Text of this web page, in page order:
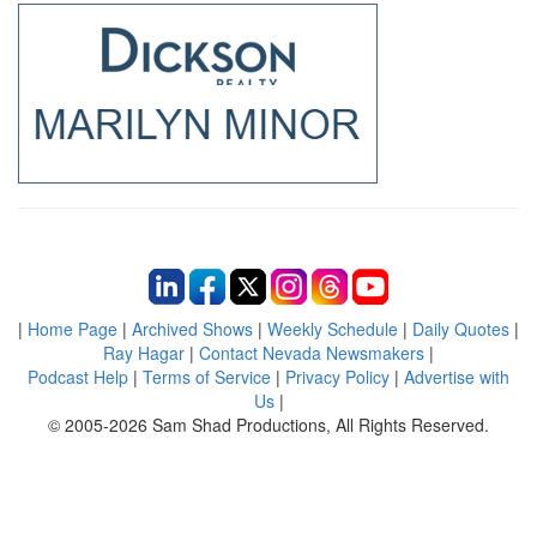
| Home Page | Archived Shows | Weekly Schedule | Daily Quotes |
Ray Hagar | Contact Nevada Newsmakers |
Podcast Help | Terms of Service | Privacy Policy | Advertise with
Us|
© 2005-2026 Sam Shad Productions, All Rights Reserved.